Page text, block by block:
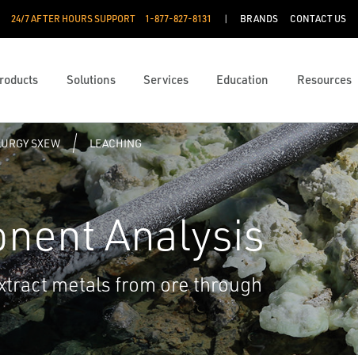
24/7 AFTER HOURS SUPPORT 1-877-827-8131 BRANDS CONTACT US
Solutions Services Education Resources
SXEW LEACHING
Analysis
metals from ore through